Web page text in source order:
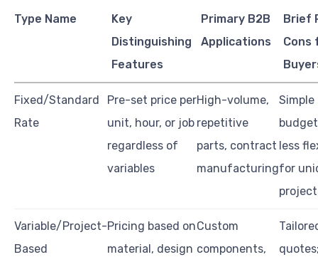
Type Name
Key
Distinguishing
Features
Primary B2B
Applications
Brief
Cons
Fixed/Standard
Rate
Pre-set price per
unit, hour, or job
regardless of
variables
High-volume,
repetitive
parts, contract
manufacturing
Simple
less
for
Variable/Project-
Based
Pricing based on
material, design
Custom
components,